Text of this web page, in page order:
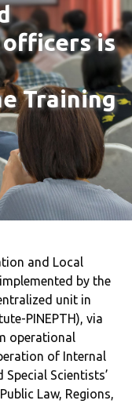
officers is
Training
and Local
by the
unit in
PINEPTH), via
operational
of Internal
Scientists’
Law, Regions,